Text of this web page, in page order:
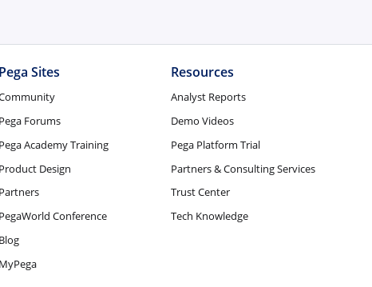
Pega Sites
Pega Forums
Pega Academy Training
Product Design
Partners
PegaWorld Conference
Blog
MyPega
Resources
Analyst Reports
Demo Videos
Pega Platform Trial
Partners & Consulting Services
Trust Center
Tech Knowledge